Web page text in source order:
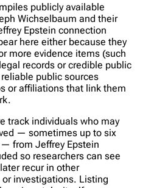
publicly available
Wichselbaum and their
Epstein connection
here either because they
more evidence items (such
records or credible public
public sources
or affiliations that link them
track individuals who may
— sometimes up to six
from Jeffrey Epstein
so researchers can see
recur in other
investigations. Listing